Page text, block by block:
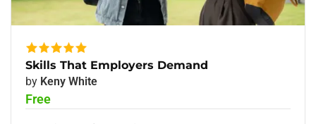
Skills That Employers Demand
by Keny White
Free